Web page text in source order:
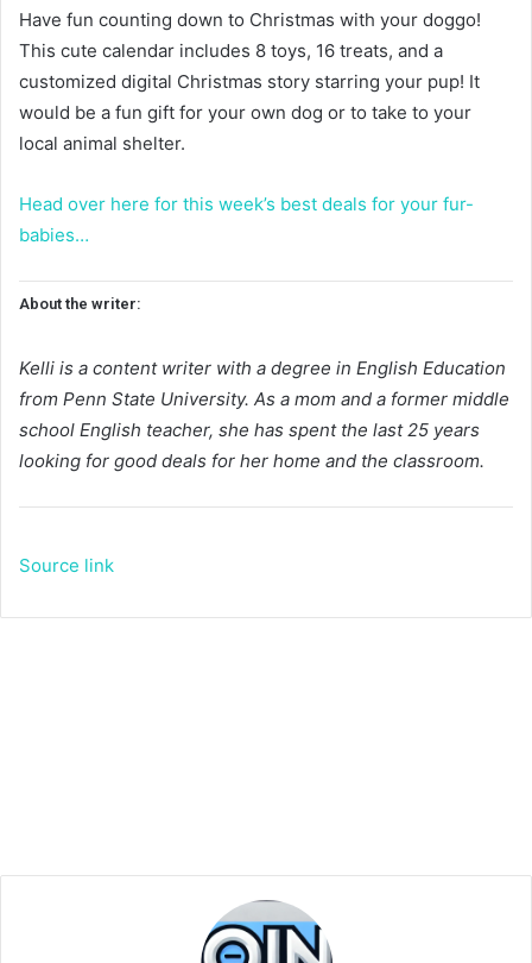
Have fun counting down to Christmas with your doggo!
This cute calendar includes 8 toys, 16 treats, and a
customized digital Christmas story starring your pup! It
would be a fun gift for your own dog or to take to your
local animal shelter.
Head over here for this week’s best deals for your fur-
babies…
About the writer:
Kelli is a content writer with a degree in English Education
from Penn State University. As a mom and a former middle
school English teacher, she has spent the last 25 years
looking for good deals for her home and the classroom.
Source link